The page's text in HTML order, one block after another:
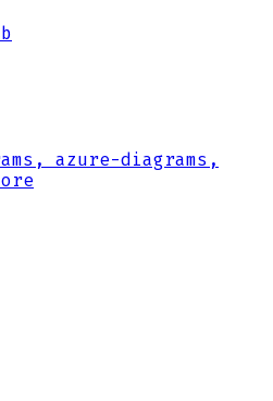
azure-diagrams,